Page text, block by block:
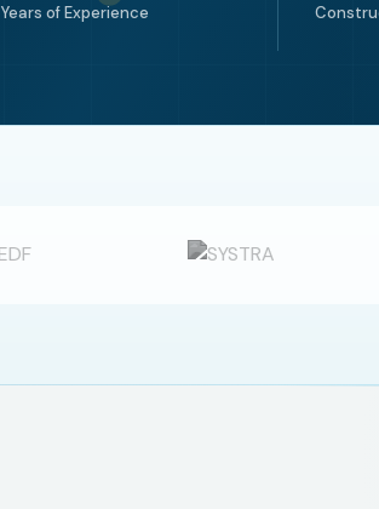
Years of Experience